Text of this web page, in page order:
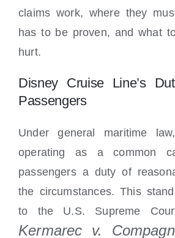
claims work, where they
has to be proven, and what
hurt.
Disney Cruise Line’s
Passengers
Under general maritime
operating as a common
passengers a duty of
the circumstances. This
to the U.S. Supreme
Kermarec v.